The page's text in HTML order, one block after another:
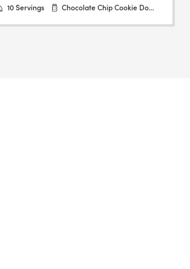
10 Servings Chocolate Chip Cookie Dough